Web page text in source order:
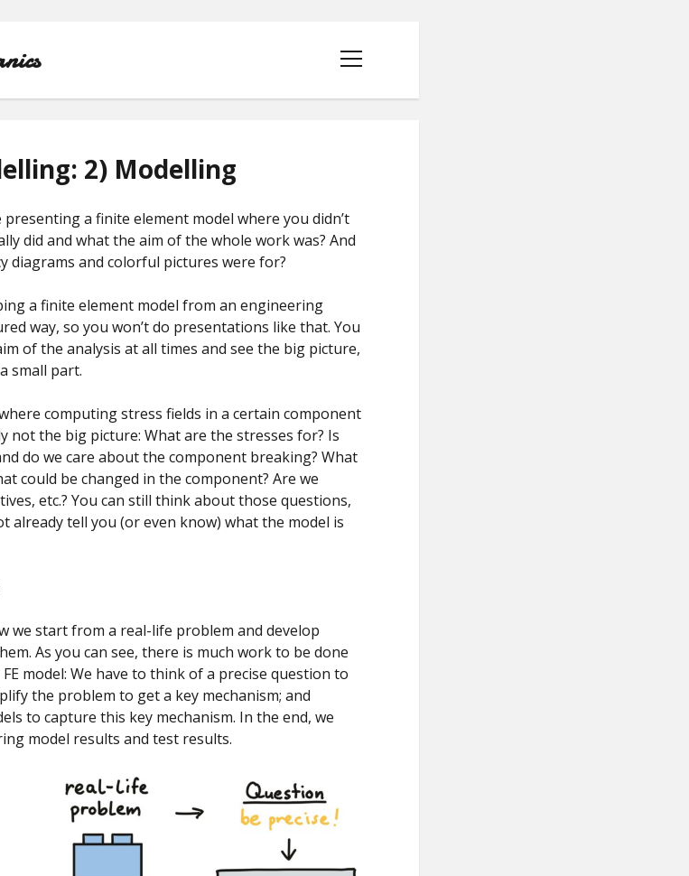
open
menu
FE MODELLING COURSE
ABOUT
2) Modelling
a finite element model where you didn’t
did and what the aim of the whole work was? And
diagrams and colorful pictures were for?
a finite element model from an engineering
way, so you won’t do presentations like that. You
of the analysis at all times and see the big picture,
small part.
computing stress fields in a certain component
not the big picture: What are the stresses for? Is
do we care about the component breaking? What
could be changed in the component? Are we
etc.? You can still think about those questions,
already tell you (or even know) what the model is
we start from a real-life problem and develop
As you can see, there is much work to be done
model: We have to think of a precise question to
the problem to get a key mechanism; and
to capture this key mechanism. In the end, we
model results and test results.